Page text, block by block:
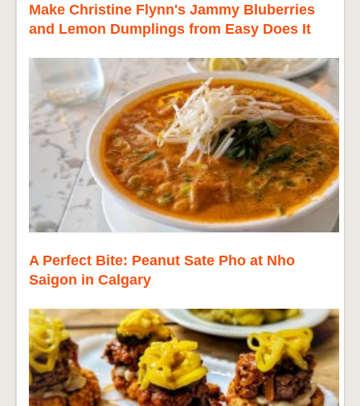
Make Christine Flynn's Jammy Bluberries
and Lemon Dumplings from Easy Does It
A Perfect Bite: Peanut Sate Pho at Nho
Saigon in Calgary